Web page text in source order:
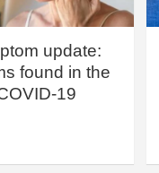
update:
found in the
19